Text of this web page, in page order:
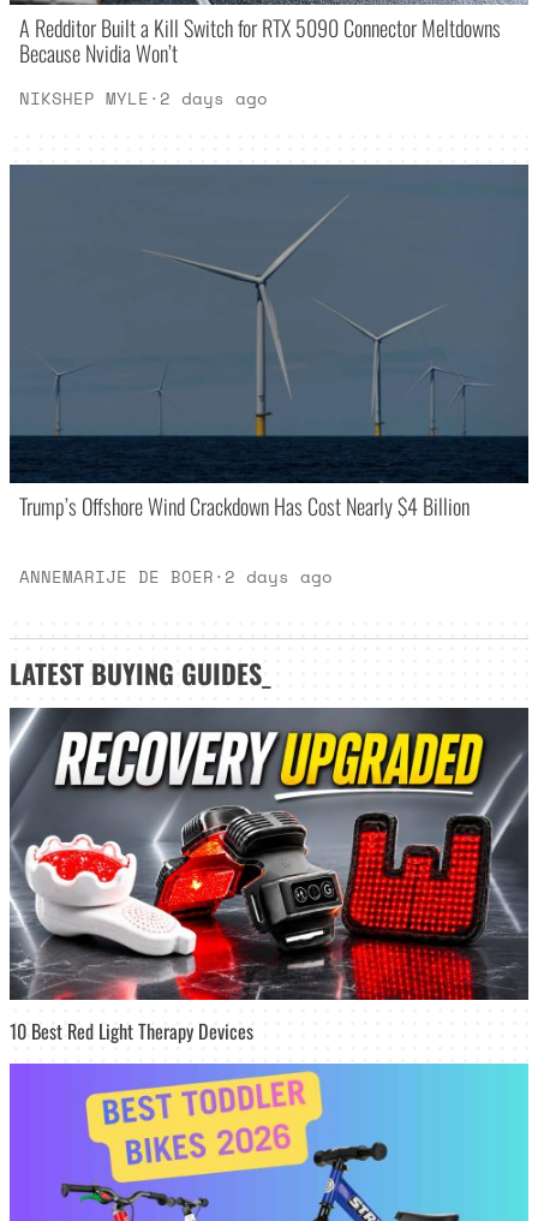
A Redditor Built a Kill Switch for RTX 5090 Connector Meltdowns
Because Nvidia Won’t
NIKSHEP MYLE· 2 days ago
Trump’s Offshore Wind Crackdown Has Cost Nearly $4 Billion
ANNEMARIJE DE BOER· 2 days ago
LATEST BUYING GUIDES
10 Best Red Light Therapy Devices